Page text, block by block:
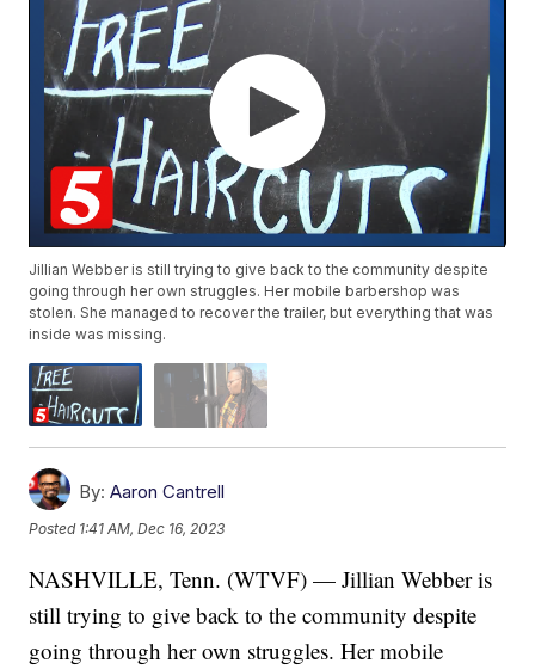
Jillian Webber is still trying to give back to the community despite
going through her own struggles. Her mobile barbershop was
stolen. She managed to recover the trailer, but everything that was
inside was missing.
By: Aaron Cantrell
Posted 1:41 AM, Dec 16, 2023
NASHVILLE, Tenn. (WTVF) — Jillian Webber is
still trying to give back to the community despite
going through her own struggles. Her mobile